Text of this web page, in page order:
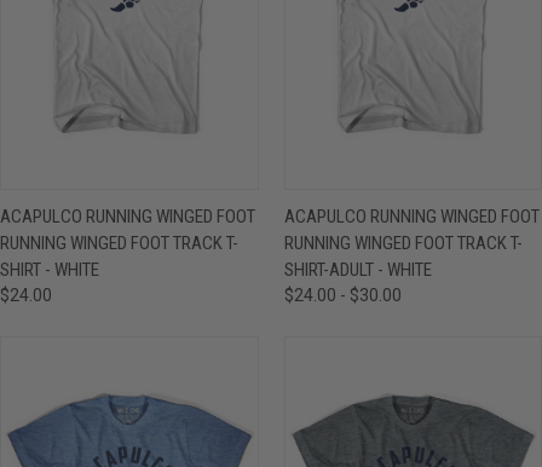
ACAPULCO RUNNING WINGED FOOT
RUNNING WINGED FOOT TRACK T-
SHIRT - WHITE
$24.00
ACAPULCO RUNNING WINGED FOOT
RUNNING WINGED FOOT TRACK T-
SHIRT-ADULT - WHITE
$24.00 - $30.00